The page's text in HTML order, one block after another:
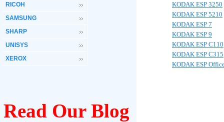
RICOH
SAMSUNG
SHARP
UNISYS
XEROX
Read Our Blog
KODAK ESP 3250
KODAK ESP 5210
KODAK ESP 7
KODAK ESP 9
KODAK ESP C110
KODAK ESP C315
KODAK ESP